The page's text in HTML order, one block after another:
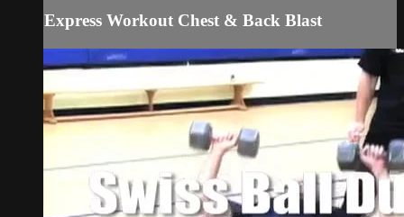
Express Workout Chest & Back Blast